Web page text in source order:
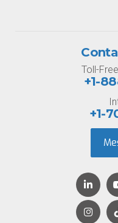
Toll-
+1-
+1-